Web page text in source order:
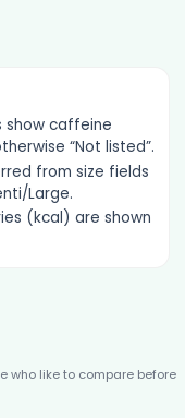
show caffeine
“Not listed”.
from size fields
Large.
(kcal) are shown
who like to compare before